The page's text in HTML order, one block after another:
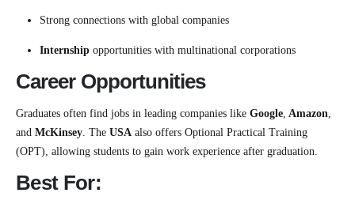
Strong connections with global companies
Internshipopportunities with multinational corporations
Career Opportunities
Graduates often find jobs in leading companies like Google, Amazon,
and McKinsey. The USA also offers Optional Practical Training
(OPT), allowing students to gain work experience after graduation.
Best For: